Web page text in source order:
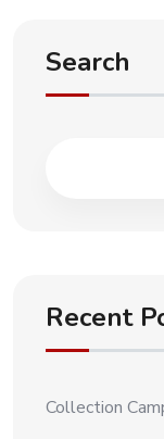
Search
Recent
Collection